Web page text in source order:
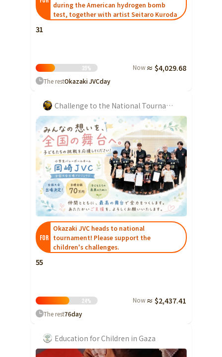
Shiga
Nara
China
Shimane
Okayama
Hiroshima
Yamaguchi
Shikoku
Tokushima
Kagawa
Ehime
Kochi
Nagasaki
Miyazaki
during the American hydrogen bomb
test, together with artist Seitaro Kuroda
31
39% Now ≈ $4,029.68
The restOkazaki JVCday
Challenge to the National Tournament
FOR
Okazaki JVC heads to national
tournament! Please support the
children's challenges.
55
24% Now ≈ $2,437.41
The rest76day
Education for Children in Gaza